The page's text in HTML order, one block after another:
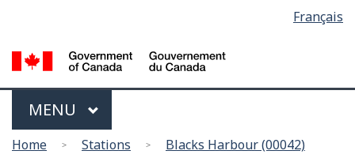
main
content
basic
HTML
version
Français
Menu
MAIN
MENU
You
Home Stations
Blacks Harbour (00042)